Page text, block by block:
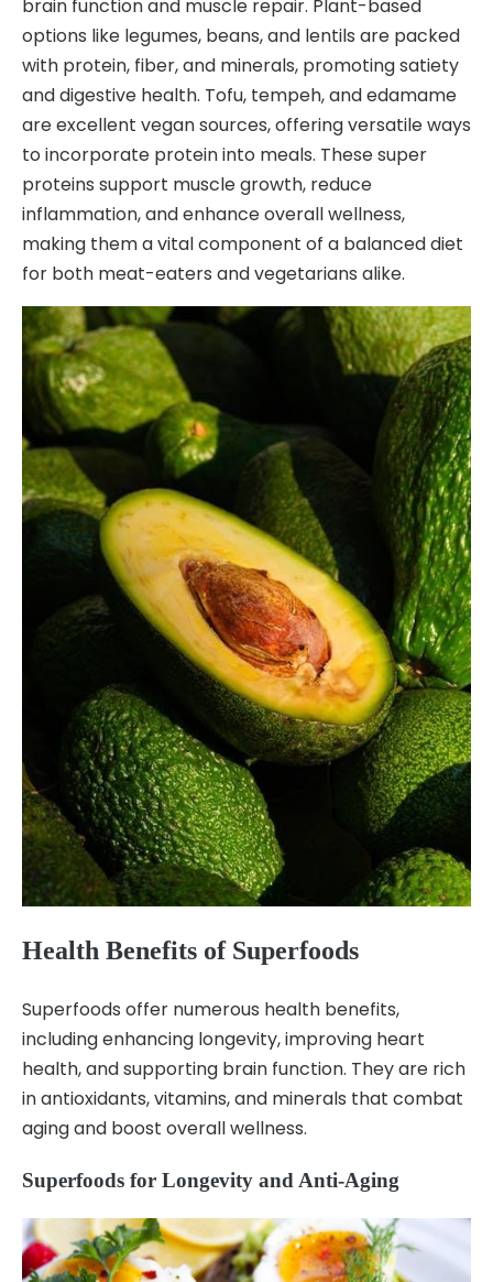
brain function and muscle repair. Plant-based
options like legumes, beans, and lentils are packed
with protein, fiber, and minerals, promoting satiety
and digestive health. Tofu, tempeh, and edamame
are excellent vegan sources, offering versatile ways
to incorporate protein into meals. These super
proteins support muscle growth, reduce
inflammation, and enhance overall wellness,
making them a vital component of a balanced diet
for both meat-eaters and vegetarians alike.
Health Benefits of Superfoods
Superfoods offer numerous health benefits,
including enhancing longevity, improving heart
health, and supporting brain function. They are rich
in antioxidants, vitamins, and minerals that combat
aging and boost overall wellness.
Superfoods for Longevity and Anti-Aging